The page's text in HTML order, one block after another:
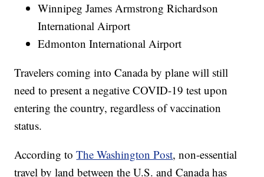
Winnipeg James Armstrong Richardson
International Airport
Edmonton International Airport
Travelers coming into Canada by plane will still
need to present a negative COVID-19 test upon
entering the country, regardless of vaccination
status.
According toThe Washington Post, non-essential
travel by land between the U.S. and Canada has